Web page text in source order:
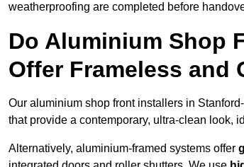
weatherproofing are completed before
Do Aluminium Shop
Offer Frameless and
Our aluminium shop front installers in
that provide a contemporary, ultra-clean look,
Alternatively, aluminium-framed systems offer